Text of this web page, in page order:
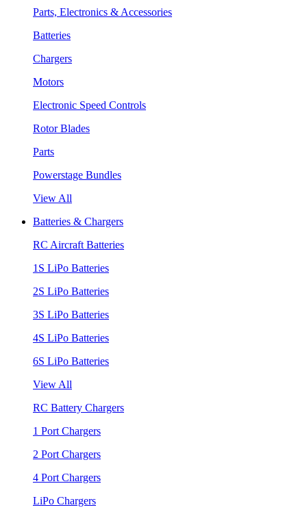
Parts, Electronics & Accessories
Batteries
Chargers
Motors
Electronic Speed Controls
Rotor Blades
Parts
Powerstage Bundles
View All
Batteries & Chargers
RC Aircraft Batteries
1S LiPo Batteries
2S LiPo Batteries
3S LiPo Batteries
4S LiPo Batteries
6S LiPo Batteries
View All
RC Battery Chargers
1 Port Chargers
2 Port Chargers
4 Port Chargers
LiPo Chargers